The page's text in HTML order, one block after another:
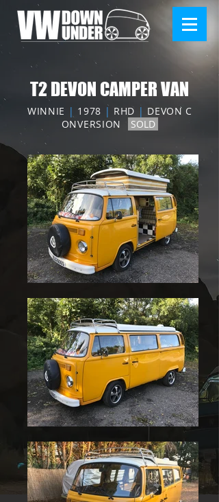
WINNIE | 1978 | RHD | DEVON C
ONVERSION
SOLD
T2 DEVON CAMPER VAN